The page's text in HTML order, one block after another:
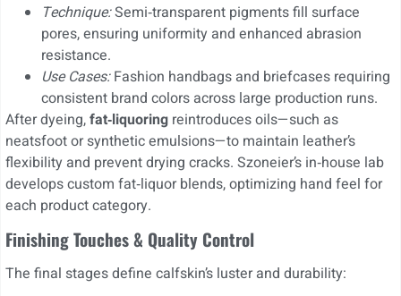
Technique:Semi‑transparent pigments fill surface
pores, ensuring uniformity and enhanced abrasion
resistance.
Use Cases:Fashion handbags and briefcases requiring
consistent brand colors across large production runs.
After dyeing,fat‑liquoring reintroduces oils—such as
neatsfoot or synthetic emulsions—to maintain leather’s
flexibility and prevent drying cracks. Szoneier’s in‑house lab
develops custom fat‑liquor blends, optimizing hand feel for
each product category.
Finishing Touches & Quality Control
The final stages define calfskin’s luster and durability: